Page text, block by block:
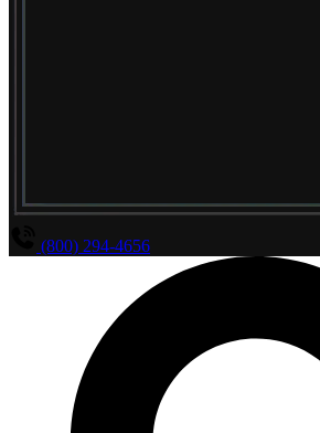
(800) 294-4656